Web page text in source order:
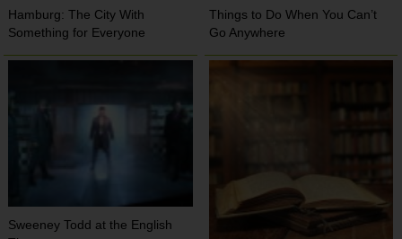
Hamburg: The City With
Something for Everyone
Things to Do When You Can’t
Go Anywhere
Sweeney Todd at the English